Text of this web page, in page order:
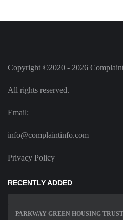
Copyright ©2020 - 2026
All rights reserved.
Email:
info@complaintinfo.com
Privacy Policy
RECENTLY ADDED
PARKWAY GREEN HOUSING